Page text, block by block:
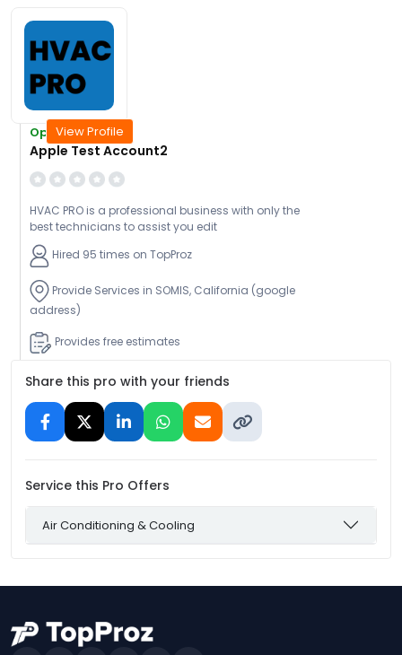
Open Today
Apple Test Account2
HVAC PRO is a professional business with only the
best technicians to assist you edit
Hired 95 times on TopProz
Provide Services in SOMIS, California (google
address)
Provides free estimates
View Profile
Share this pro with your friends
Service this Pro Offers
Air Conditioning & Cooling